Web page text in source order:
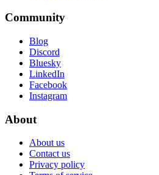
Community
Blog
Discord
Bluesky
LinkedIn
Facebook
Instagram
About
About us
Contact us
Privacy policy